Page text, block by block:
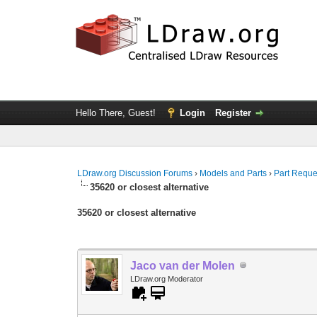
Hello There, Guest! Login Register
LDraw.org Discussion Forums › Models and Parts › Part
35620 or closest alternative
35620 or closest alternative
Jaco van der Molen
LDraw.org Moderator